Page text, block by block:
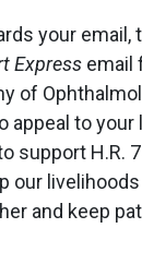
your email,
Express email
of
appeal to your
support H.R.
our
and keep